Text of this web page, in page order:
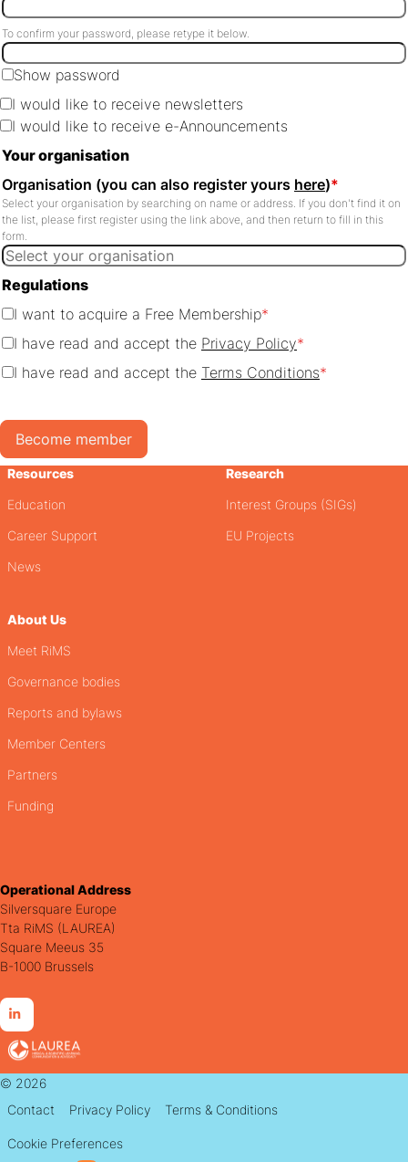
To confirm your password, please retype it below.
Show password
I would like to receive newsletters
I would like to receive e-Announcements
Your organisation
Organisation (you can also register yours here)*
Select your organisation by searching on name or address. If you don't find it on
the list, please first register using the link above, and then return to fill in this
form.
Regulations
I want to acquire a Free Membership*
I have read and accept the Privacy Policy*
I have read and accept the
Terms Conditions*
Become member
Resources
Education
Career Support
News
Research
Interest Groups (SIGs)
EU Projects
About Us
Meet RiMS
Governance bodies
Reports and bylaws
Member Centers
Partners
Funding
Operational Address
Silversquare Europe
Tta RiMS (LAUREA)
Square Meeus 35
B-1000 Brussels
Go
to
LinkedIn
© 2026
Contact
Privacy Policy Terms & Conditions
Cookie Preferences